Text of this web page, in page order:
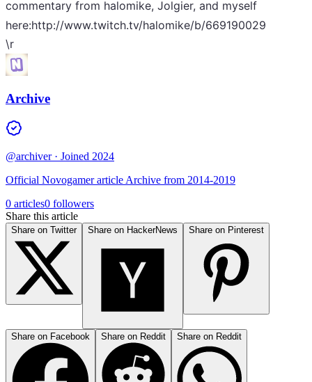
commentary from halomike, Jolgier, and myself
here:http://www.twitch.tv/halomike/b/669190029
\r
Archive
@archiver· Joined 2024
Official Novogamer article Archive from 2014-2019
0 articles0 followers
Share this article
Share on Twitter Share on HackerNews Share on Pinterest
Share on Facebook Share on Reddit Share on Reddit